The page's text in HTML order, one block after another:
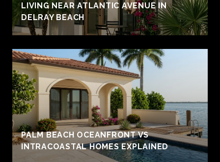
LIVING NEAR ATLANTIC AVENUE IN
DELRAY BEACH
PALM BEACH OCEANFRONT VS
INTRACOASTAL HOMES EXPLAINED